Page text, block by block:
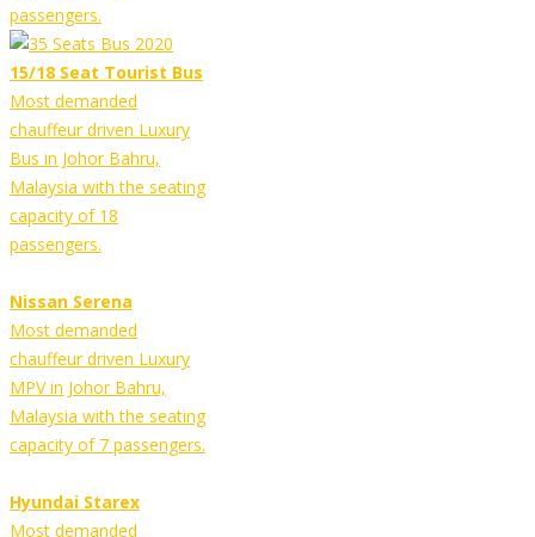
passengers.
15/18 Seat Tourist Bus
Most demanded
chauffeur driven Luxury
Bus in Johor Bahru,
Malaysia with the seating
capacity of 18
passengers.
Nissan Serena
Most demanded
chauffeur driven Luxury
MPV in Johor Bahru,
Malaysia with the seating
capacity of 7 passengers.
Hyundai Starex
Most demanded